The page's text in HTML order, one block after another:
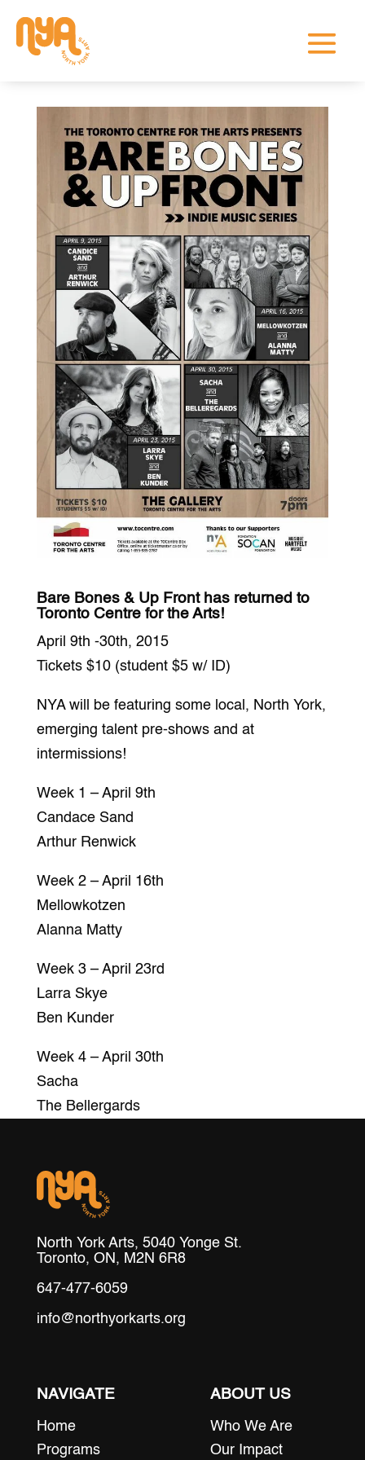
Bare Bones & Up Front has returned to
Toronto Centre for the Arts!
April 9th -30th, 2015
Tickets $10 (student $5 w/ ID)
NYA will be featuring some local, North York,
emerging talent pre-shows and at
intermissions!
Week 1 – April 9th
Candace Sand
Arthur Renwick
Week 2 – April 16th
Mellowkotzen
Alanna Matty
Week 3 – April 23rd
Larra Skye
Ben Kunder
Week 4 – April 30th
Sacha
The Bellergards
North York Arts, 5040 Yonge St.
Toronto, ON, M2N 6R8
647-477-6059
info@northyorkarts.org
NAVIGATE
Home
Programs
ABOUT US
Who We Are
Our Impact